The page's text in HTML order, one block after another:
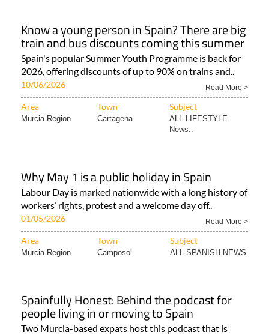
Know a young person in Spain? There are big
train and bus discounts coming this summer
Spain's popular Summer Youth Programme is back for
2026, offering discounts of up to 90% on trains and..
10/06/2026 Read More >
Area Town Subject
Murcia Region Cartagena
ALL LIFESTYLE
News..
Why May 1 is a public holiday in Spain
Labour Day is marked nationwide with a long history of
workers’ rights, protest and a welcome day off..
01/05/2026 Read More >
Area Town Subject
Murcia Region Camposol ALL SPANISH NEWS
Spainfully Honest: Behind the podcast for
people living in or moving to Spain
Two Murcia-based expats host this podcast that is